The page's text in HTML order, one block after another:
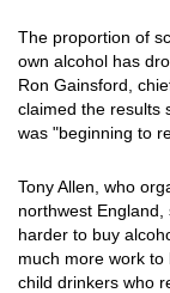
The proportion of
own alcohol has
Ron Gainsford,
claimed the results
was "beginning to
Tony Allen, who
northwest
harder to buy
much more work
child drinkers who